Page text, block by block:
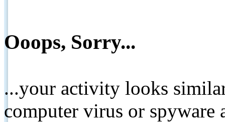
Ooops, Sorry...
...your activity looks
computer virus or spyware